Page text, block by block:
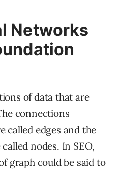
Networks
of data that are
connections
called edges and the
nodes. In SEO,
graph could be said to